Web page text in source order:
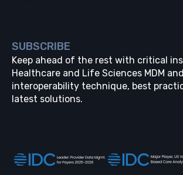
SUBSCRIBE
Keep ahead of the rest with critical
Healthcare and Life Sciences MDM and
interoperability technique, best
latest solutions.